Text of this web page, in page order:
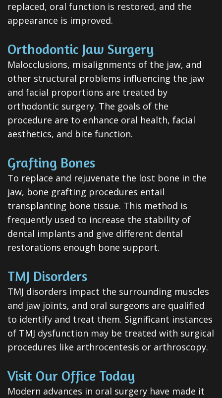
on-
Treatment
Concept
replaced, oral function is restored, and the
appearance is improved.
Orthodontic Jaw Surgery
Malocclusions, misalignments of the jaw, and
other structural problems influencing the jaw
and facial proportions are treated by
orthodontic surgery. The goals of the
procedure are to enhance oral health, facial
aesthetics, and bite function.
Grafting Bones
To replace and rejuvenate the lost bone in the
jaw, bone grafting procedures entail
transplanting bone tissue. This method is
frequently used to increase the stability of
dental implants and give different dental
restorations enough bone support.
TMJ Disorders
TMJ disorders impact the surrounding muscles
and jaw joints, and oral surgeons are qualified
to identify and treat them. Significant instances
of TMJ dysfunction may be treated with surgical
procedures like arthrocentesis or arthroscopy.
Visit Our Office Today
Modern advances in oral surgery have made it